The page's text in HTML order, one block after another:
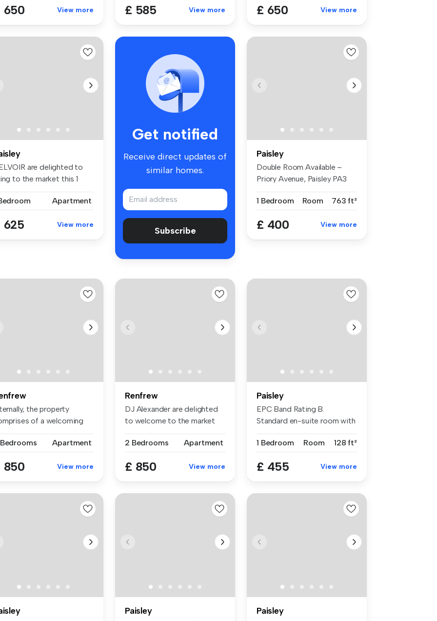
650 View more £ 585 View more £ 650 View more
are delighted to
to the market this 1
Apartment
625 View more
Get notified
Receive direct updates of
similar homes.
Subscribe
Paisley
Double Room Available –
Priory Avenue, Paisley PA3
1 Bedroom
Room 763 ft²
£ 400 View more
the property
of a welcoming
Apartment
850 View more
Renfrew
DJ Alexander are delighted
to welcome to the market
2 Bedrooms
Apartment
£ 850 View more
Paisley
EPC Band Rating B.
Standard en-suite room with
1 Bedroom
Room 128 ft²
£ 455 View more
Paisley Paisley